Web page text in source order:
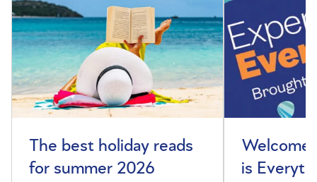
The best holiday reads
for summer 2026
Welcome
is